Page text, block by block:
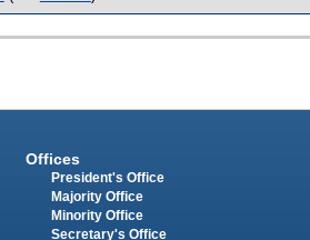
Offices
President's Office
Majority Office
Minority Office
Secretary's Office